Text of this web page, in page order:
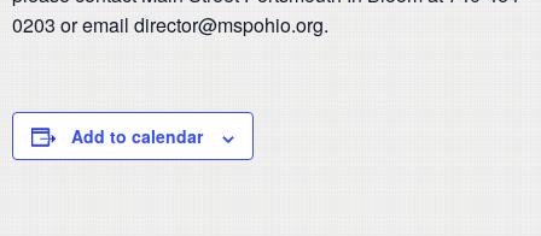
0203 or email director@mspohio.org.
Add to calendar